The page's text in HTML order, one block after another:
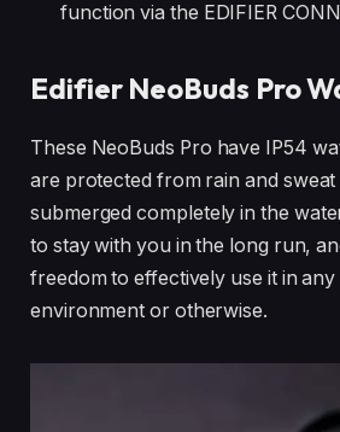
function via the EDIFIER
Edifier NeoBuds Pro
These NeoBuds Pro have IP54
are protected from rain and sweat
submerged completely in the
to stay with you in the long run,
freedom to effectively use it in
environment or otherwise.